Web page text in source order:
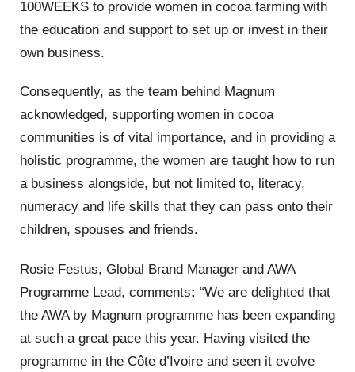
100WEEKS to provide women in cocoa farming with
the education and support to set up or invest in their
own business.
Consequently, as the team behind Magnum
acknowledged, supporting women in cocoa
communities is of vital importance, and in providing a
holistic programme, the women are taught how to run
a business alongside, but not limited to, literacy,
numeracy and life skills that they can pass onto their
children, spouses and friends.
Rosie Festus, Global Brand Manager and AWA
Programme Lead, comments: “We are delighted that
the AWA by Magnum programme has been expanding
at such a great pace this year. Having visited the
programme in the Côte d’Ivoire and seen it evolve